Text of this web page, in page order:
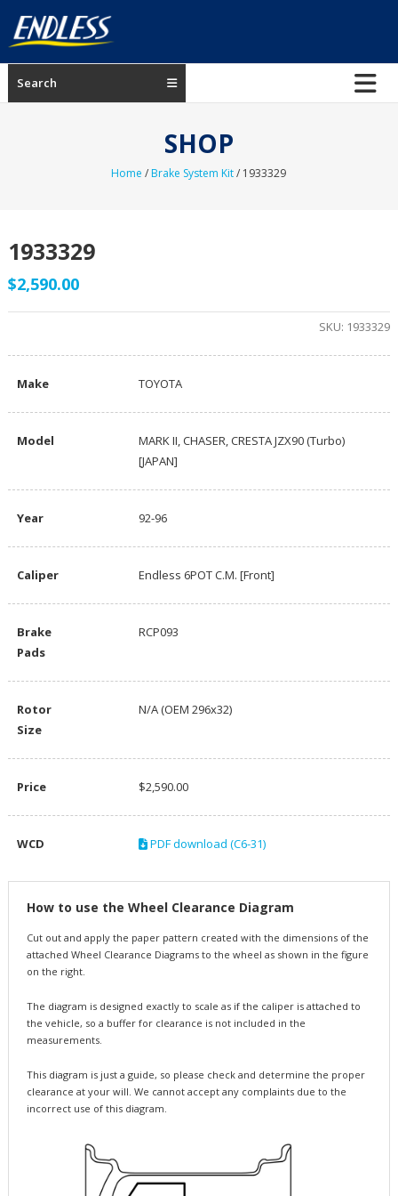
content
ENDLESS
USA
Search
SHOP
Home /Brake System Kit/ 1933329
1933329
$2,590.00
SKU: 1933329
Make TOYOTA
Model
MARK II, CHASER, CRESTA JZX90 (Turbo)
[JAPAN]
Year 92-96
Caliper Endless 6POT C.M. [Front]
Brake
Pads
RCP093
Rotor
Size
N/A (OEM 296x32)
Price $2,590.00
WCD PDF download (C6-31)
How to use the Wheel Clearance Diagram
Cut out and apply the paper pattern created with the dimensions of the
attached Wheel Clearance Diagrams to the wheel as shown in the figure
on the right.
The diagram is designed exactly to scale as if the caliper is attached to
the vehicle, so a buffer for clearance is not included in the
measurements.
This diagram is just a guide, so please check and determine the proper
clearance at your will. We cannot accept any complaints due to the
incorrect use of this diagram.